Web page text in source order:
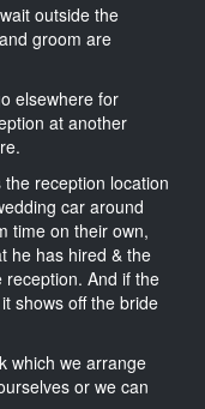
outside the
groom are
elsewhere for
at another
reception location
car around
time on their own,
he has hired & the
And if the
shows off the bride
which we arrange
or we can